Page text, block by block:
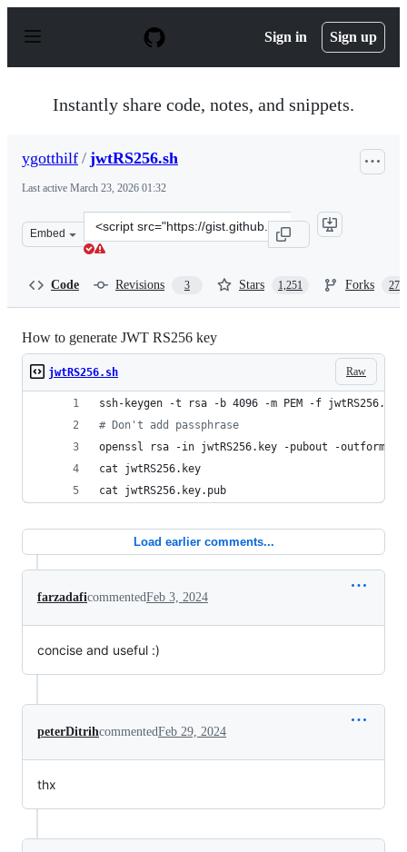
p
Sign in Sign up
Instantly share code, notes, and snippets.
ygotthilf / jwtRS256.sh
Last active March 23, 2026 01:32
Embed
Clone
this
Code Revisions 3 Stars 1,251 Forks 270
How to generate JWT RS256 key
Raw
jwtRS256.sh
ssh-keygen -t rsa -b 4096 -m PEM -f jwtRS256.key
# Don't add passphrase
openssl rsa -in jwtRS256.key -pubout -outform
cat jwtRS256.key
cat jwtRS256.key.pub
Load earlier comments...
farzadaficommentedFeb 3, 2024
concise and useful :)
peterDitrihcommentedFeb 29, 2024
thx